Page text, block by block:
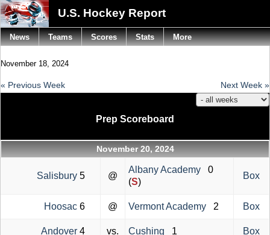
U.S. Hockey Report
November 18, 2024
« Previous Week Next Week »
Prep Scoreboard
November 20, 2024
Salisbury 5 @
Albany Academy 0
(S)
Box
Hoosac 6 @ Vermont Academy 2 Box
Andover 4 vs. Cushing 1 Box
News Teams Scores Stats More